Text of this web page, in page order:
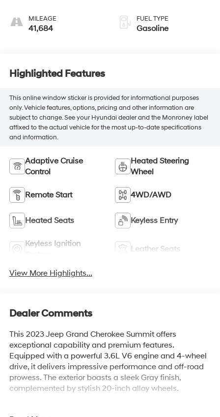
MILEAGE
41,684
FUEL TYPE
Gasoline
Highlighted Features
This online window sticker is provided for informational purposes
only. Vehicle features, options, pricing and other information are
subject to change. See your Hyundai dealer and the Monroney label
affixed to the actual vehicle for the most up-to-date specifications
and information.
Adaptive Cruise
Control
Heated Steering
Wheel
Remote Start 4WD/AWD
Heated Seats Keyless Entry
Keyless Ignition
Leather Seats
View More Highlights...
Dealer Comments
This 2023 Jeep Grand Cherokee Summit offers
exceptional capability and premium features.
Equipped with a powerful 3.6L V6 engine and 4-wheel
drive, it delivers impressive performance and off-road
prowess. The exterior boasts a sleek Gray finish,
complemented by stylish 20-inch alloy wheels.